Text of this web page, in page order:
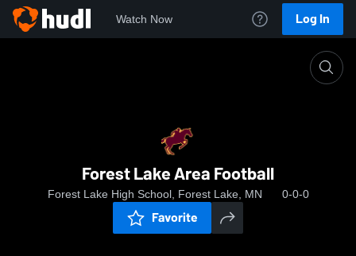
Watch Now Log In
Forest Lake Area Football
Forest Lake High School, Forest Lake, MN 0-0-0
Favorite